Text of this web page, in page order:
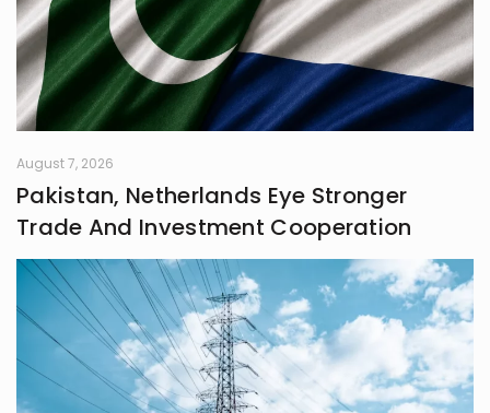
August 7, 2026
Pakistan, Netherlands Eye Stronger
Trade And Investment Cooperation